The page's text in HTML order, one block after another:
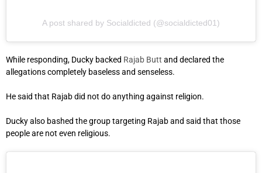
A post shared by Socialdicted (@socialdicted01)
While responding, Ducky backed Rajab Butt and declared the
allegations completely baseless and senseless.
He said that Rajab did not do anything against religion.
Ducky also bashed the group targeting Rajab and said that those
people are not even religious.